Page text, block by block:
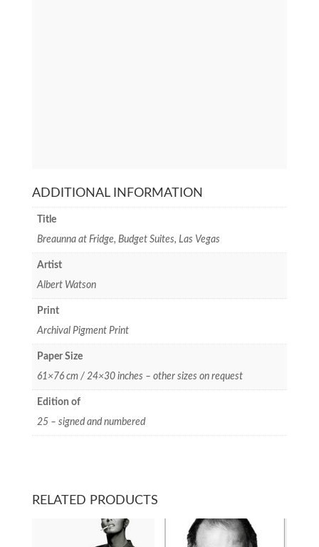
ADDITIONAL INFORMATION
Title
Breaunna at Fridge, Budget Suites, Las Vegas
Artist
Albert Watson
Print
Archival Pigment Print
Paper Size
61×76 cm / 24×30 inches – other sizes on request
Edition of
25 – signed and numbered
RELATED PRODUCTS